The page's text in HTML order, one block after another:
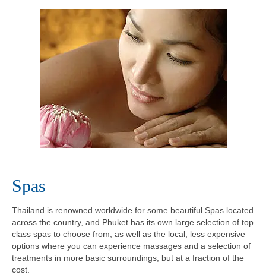
Spas
Thailand is renowned worldwide for some beautiful Spas located
across the country, and Phuket has its own large selection of top
class spas to choose from, as well as the local, less expensive
options where you can experience massages and a selection of
treatments in more basic surroundings, but at a fraction of the
cost.